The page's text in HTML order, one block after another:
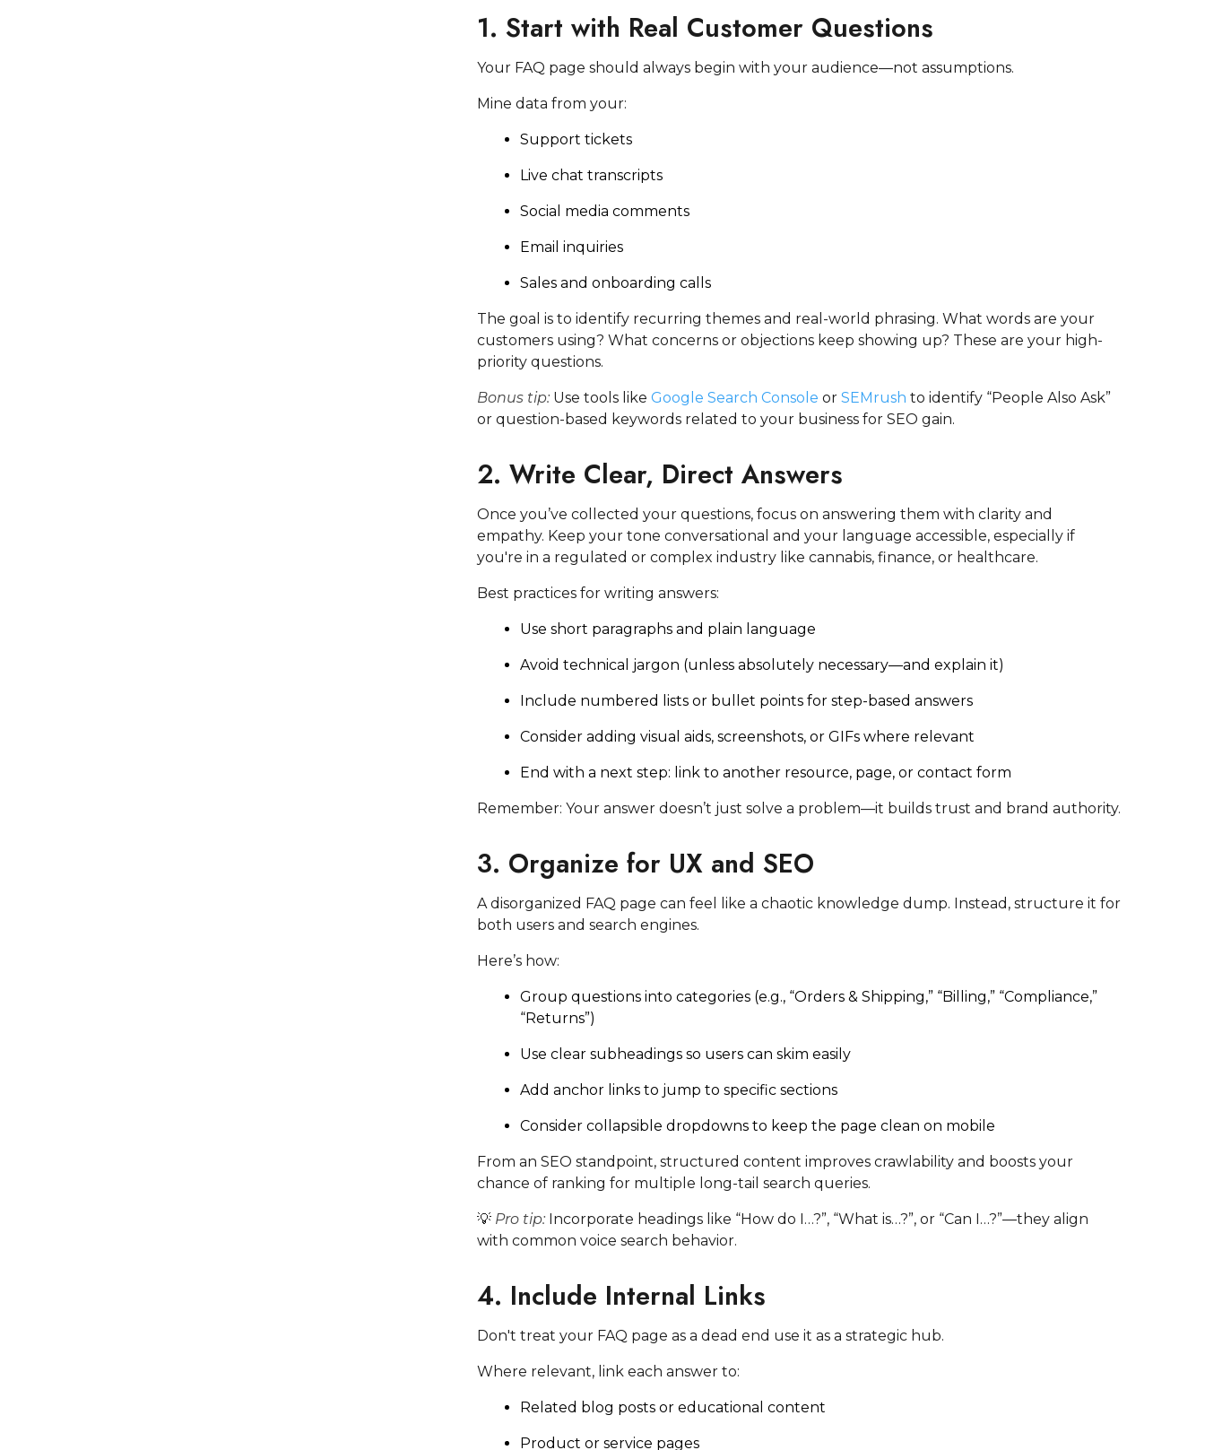
1. Start with Real Customer Questions
Your FAQ page should always begin with your audience—not assumptions.
Mine data from your:
Support tickets
Live chat transcripts
Social media comments
Email inquiries
Sales and onboarding calls
The goal is to identify recurring themes and real-world phrasing. What words are your
customers using? What concerns or objections keep showing up? These are your high-
priority questions.
Bonus tip: Use tools like Google Search Console or SEMrush to identify “People Also Ask”
or question-based keywords related to your business for SEO gain.
2. Write Clear, Direct Answers
Once you’ve collected your questions, focus on answering them with clarity and
empathy. Keep your tone conversational and your language accessible, especially if
you're in a regulated or complex industry like cannabis, finance, or healthcare.
Best practices for writing answers:
Use short paragraphs and plain language
Avoid technical jargon (unless absolutely necessary—and explain it)
Include numbered lists or bullet points for step-based answers
Consider adding visual aids, screenshots, or GIFs where relevant
End with a next step: link to another resource, page, or contact form
Remember: Your answer doesn’t just solve a problem—it builds trust and brand authority.
3. Organize for UX and SEO
A disorganized FAQ page can feel like a chaotic knowledge dump. Instead, structure it for
both users and search engines.
Here’s how:
Group questions into categories (e.g., “Orders & Shipping,” “Billing,” “Compliance,”
“Returns”)
Use clear subheadings so users can skim easily
Add anchor links to jump to specific sections
Consider collapsible dropdowns to keep the page clean on mobile
From an SEO standpoint, structured content improves crawlability and boosts your
chance of ranking for multiple long-tail search queries.
💡 Pro tip: Incorporate headings like “How do I…?”, “What is…?”, or “Can I…?”—they align
with common voice search behavior.
4. Include Internal Links
Don't treat your FAQ page as a dead end use it as a strategic hub.
Where relevant, link each answer to:
Related blog posts or educational content
Product or service pages